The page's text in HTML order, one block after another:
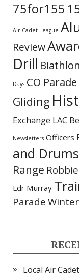
75for155
Air Cadet League
Review
Drill Biathlon
Days CO Parade
Gliding
Exchange LAC
Newsletters Officers
and Drums
Range
Ldr Murray
Parade
Local Air